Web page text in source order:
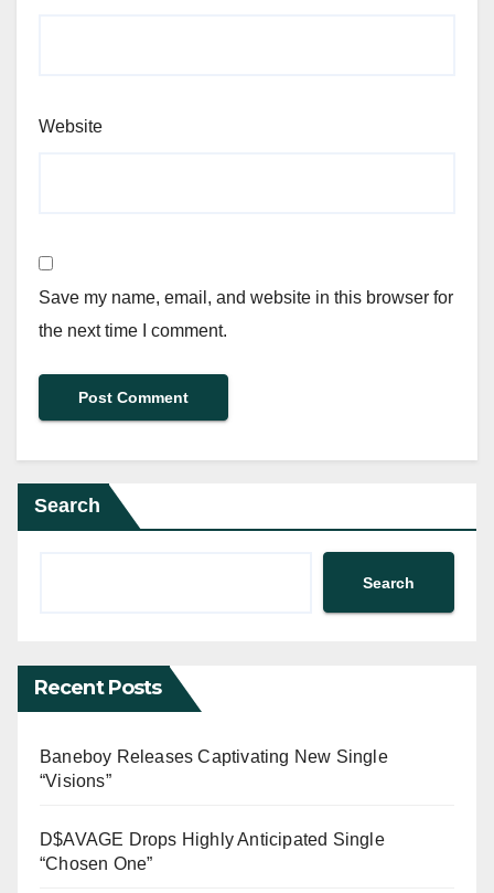
Website
Save my name, email, and website in this browser for
the next time I comment.
Search
Search
Recent Posts
Baneboy Releases Captivating New Single
“Visions”
D$AVAGE Drops Highly Anticipated Single
“Chosen One”